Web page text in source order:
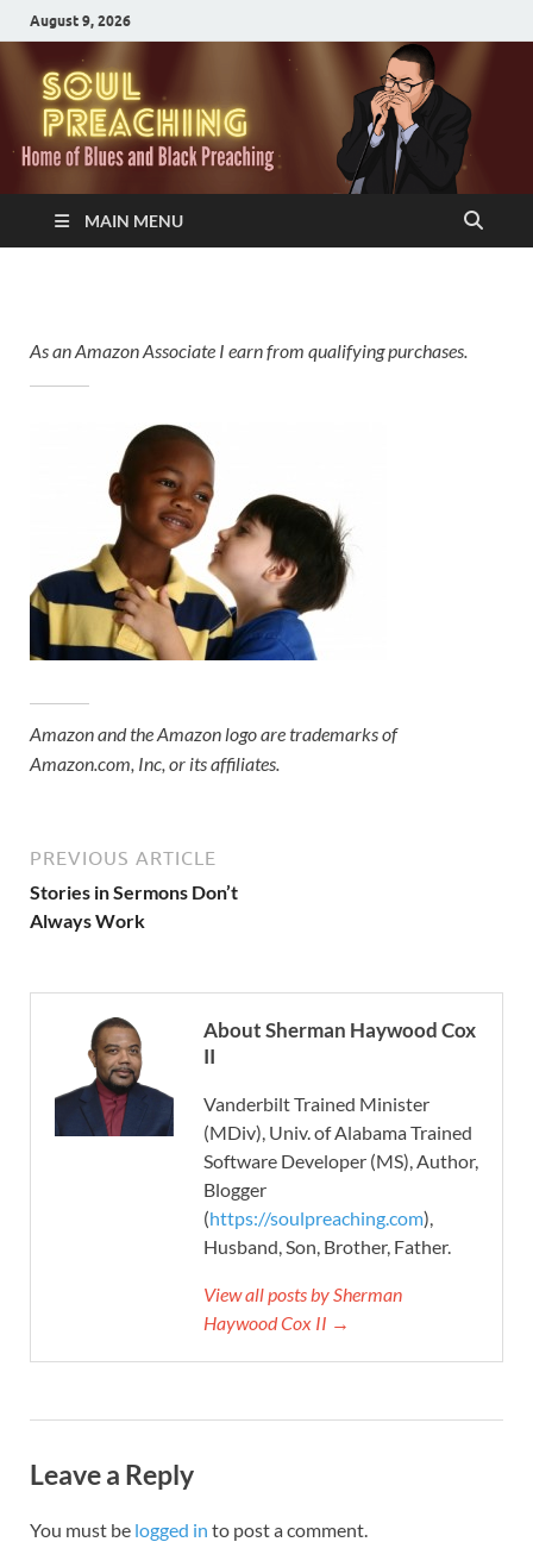
August 9, 2026
MAIN MENU
As an Amazon Associate I earn from qualifying purchases.
Amazon and the Amazon logo are trademarks of
Amazon.com, Inc, or its affiliates.
PREVIOUS ARTICLE
Stories in Sermons Don’t
Always Work
About Sherman Haywood Cox
II
Vanderbilt Trained Minister
(MDiv), Univ. of Alabama Trained
Software Developer (MS), Author,
Blogger
(https://soulpreaching.com),
Husband, Son, Brother, Father.
View all posts by Sherman
Haywood Cox II →
Leave a Reply
You must be logged in to post a comment.